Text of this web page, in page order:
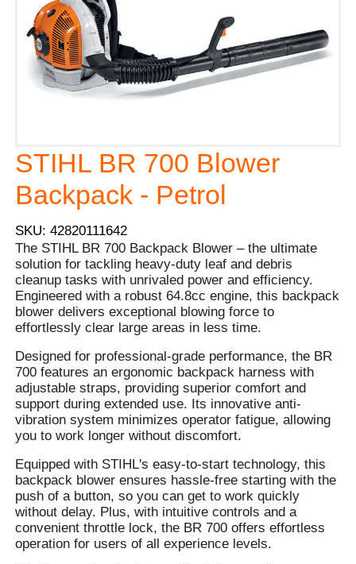
STIHL BR 700 Blower
Backpack - Petrol
SKU: 42820111642
The STIHL BR 700 Backpack Blower – the ultimate
solution for tackling heavy-duty leaf and debris
cleanup tasks with unrivaled power and efficiency.
Engineered with a robust 64.8cc engine, this backpack
blower delivers exceptional blowing force to
effortlessly clear large areas in less time.
Designed for professional-grade performance, the BR
700 features an ergonomic backpack harness with
adjustable straps, providing superior comfort and
support during extended use. Its innovative anti-
vibration system minimizes operator fatigue, allowing
you to work longer without discomfort.
Equipped with STIHL's easy-to-start technology, this
backpack blower ensures hassle-free starting with the
push of a button, so you can get to work quickly
without delay. Plus, with intuitive controls and a
convenient throttle lock, the BR 700 offers effortless
operation for users of all experience levels.